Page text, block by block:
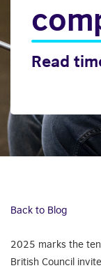
Read
Back to Blog
2025 marks the
British Council